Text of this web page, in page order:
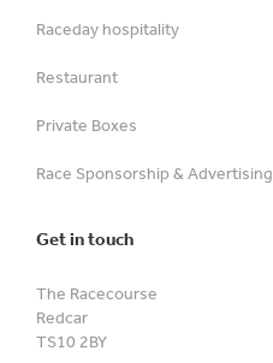
Raceday hospitality
Restaurant
Private Boxes
Race Sponsorship & Advertising
Get in touch
The Racecourse
Redcar
TS10 2BY